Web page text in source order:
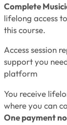
Complete
lifelong access
this course.
Access session
support you
platform
You receive
where you can
One payment